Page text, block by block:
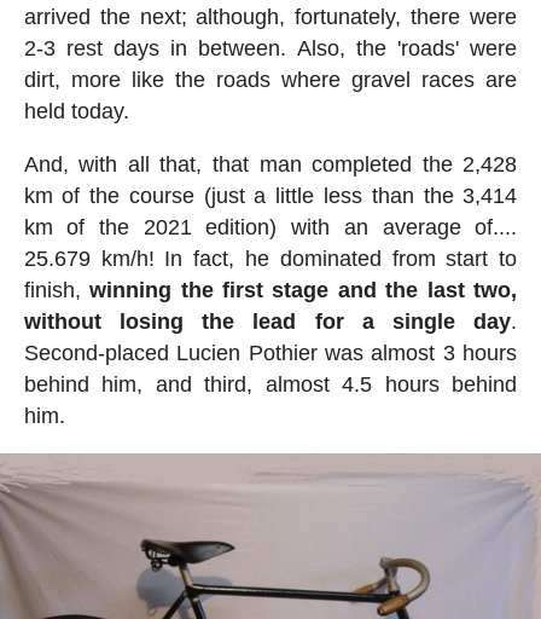
arrived the next; although, fortunately, there were
2-3 rest days in between. Also, the 'roads' were
dirt, more like the roads where gravel races are
held today.
And, with all that, that man completed the 2,428
km of the course (just a little less than the 3,414
km of the 2021 edition) with an average of....
25.679 km/h! In fact, he dominated from start to
finish,winning the first stage and the last two,
without losing the lead for a single day.
Second-placed Lucien Pothier was almost 3 hours
behind him, and third, almost 4.5 hours behind
him.